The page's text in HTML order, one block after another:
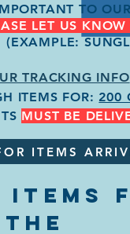
ITEMS
THE
TO
LET US
(EXAMPLE:
TRACKING INFO
ITEMS FOR: 200
MUST BE
ITEMS